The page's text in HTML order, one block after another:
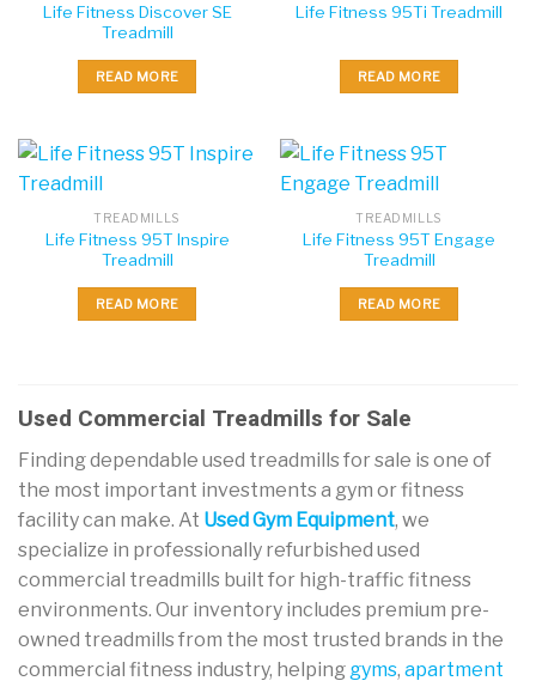
Life Fitness Discover SE
Treadmill
READ MORE
Life Fitness 95Ti Treadmill
READ MORE
TREADMILLS
Life Fitness 95T Inspire
Treadmill
READ MORE
TREADMILLS
Life Fitness 95T Engage
Treadmill
READ MORE
Used Commercial Treadmills for Sale
Finding dependable used treadmills for sale is one of
the most important investments a gym or fitness
facility can make. At Used Gym Equipment, we
specialize in professionally refurbished used
commercial treadmills built for high-traffic fitness
environments. Our inventory includes premium pre-
owned treadmills from the most trusted brands in the
commercial fitness industry, helping gyms, apartment